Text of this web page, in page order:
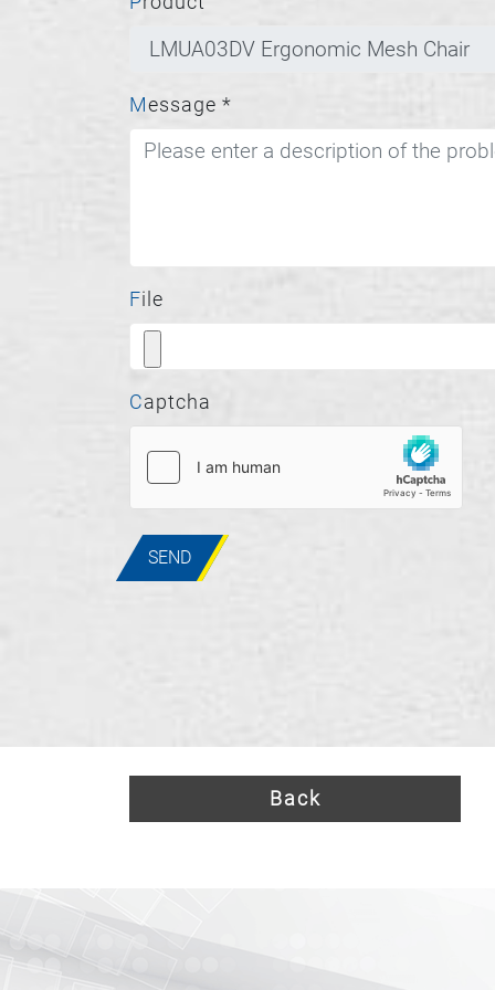
Message *
File
Captcha
SEND
Back